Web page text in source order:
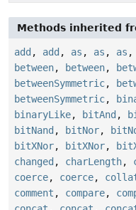
Methods inherited
add , add , as , as , as ,
between, between,
betweenSymmetric,
betweenSymmetric,
binaryLike, bitAnd ,
bitNand , bitNor,
bitXNor, bitXNor,
changed , charLength,
coerce, coerce,
comment , compare,